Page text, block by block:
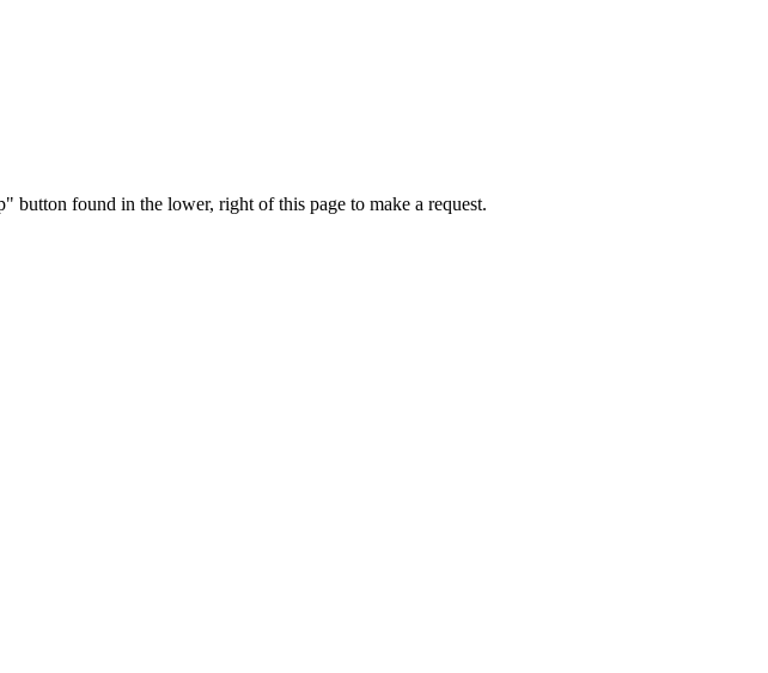
found in the lower, right of this page to make a request.